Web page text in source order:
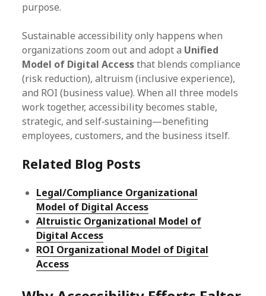
purpose.
Sustainable accessibility only happens when
organizations zoom out and adopt a Unified
Model of Digital Accessthat blends compliance
(risk reduction), altruism (inclusive experience),
and ROI (business value). When all three models
work together, accessibility becomes stable,
strategic, and self‑sustaining—benefiting
employees, customers, and the business itself.
Related Blog Posts
Legal/Compliance Organizational
Model of Digital Access
Altruistic Organizational Model of
Digital Access
ROI Organizational Model of Digital
Access